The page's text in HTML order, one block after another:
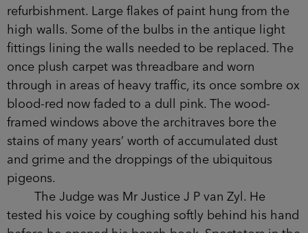
refurbishment. Large flakes of paint hung from the
high walls. Some of the bulbs in the antique light
fittings lining the walls needed to be replaced. The
once plush carpet was threadbare and worn
through in areas of heavy traffic, its once sombre ox
blood-red now faded to a dull pink. The wood-
framed windows above the architraves bore the
stains of many years’ worth of accumulated dust
and grime and the droppings of the ubiquitous
pigeons.
The Judge was Mr Justice J P van Zyl. He
tested his voice by coughing softly behind his hand